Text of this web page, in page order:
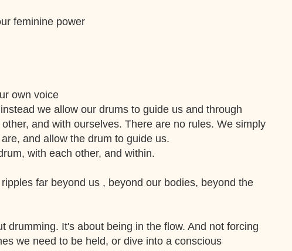
feminine power
own voice
we allow our drums to guide us and through
and with ourselves. There are no rules. We simply
and allow the drum to guide us.
with each other, and within.
far beyond us , beyond our bodies, beyond the
drumming. It's about being in the flow. And not forcing
we need to be held, or dive into a conscious